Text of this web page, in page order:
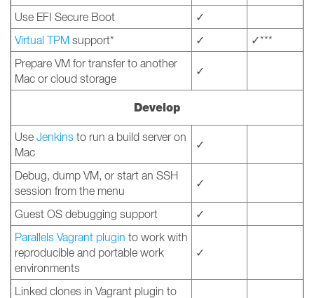
Use EFI Secure Boot
✓
Virtual TPM support* ✓
✓***
Prepare VM for transfer to another
Mac or cloud storage
✓
Develop
Use Jenkins to run a build server on
Mac
✓
Debug, dump VM, or start an SSH
session from the menu
✓
Guest OS debugging support
✓
Parallels Vagrant plugin to work with
reproducible and portable work
environments
✓
Linked clones in Vagrant plugin to